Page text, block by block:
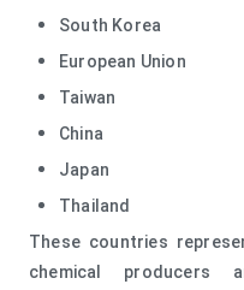
South Korea
European Union
Taiwan
China
Japan
Thailand
These countries
chemical producers